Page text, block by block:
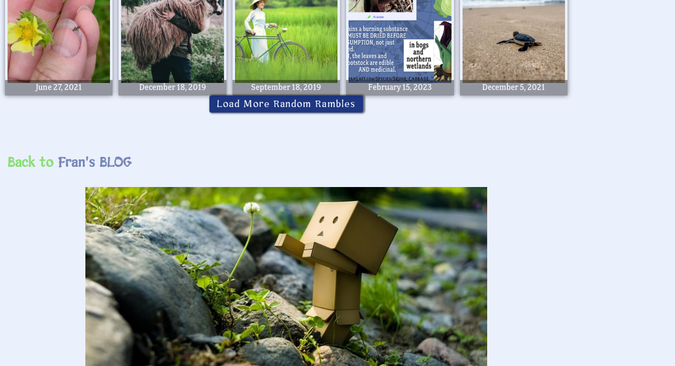
June 27, 2021 December 18, 2019 September 18, 2019 February 15, 2023 December 5, 2021
Load More Random Rambles
Back to